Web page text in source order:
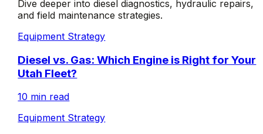
Dive deeper into diesel diagnostics, hydraulic repairs,
and field maintenance strategies.
Equipment Strategy
Diesel vs. Gas: Which Engine is Right for Your
Utah Fleet?
10 min read
Equipment Strategy